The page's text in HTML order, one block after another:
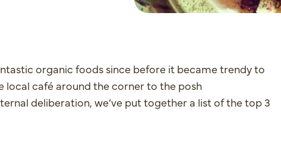
organic foods since before it became trendy to
local café around the corner to the posh
deliberation, we’ve put together a list of the top 3